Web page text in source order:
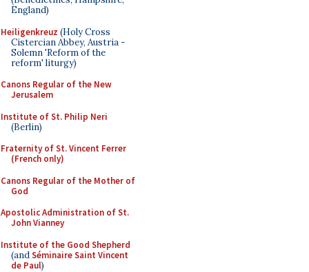
England)
Heiligenkreuz (Holy Cross
Cistercian Abbey, Austria -
Solemn 'Reform of the
reform' liturgy)
Canons Regular of the New
Jerusalem
Institute of St. Philip Neri
(Berlin)
Fraternity of St. Vincent Ferrer
(French only)
Canons Regular of the Mother of
God
Apostolic Administration of St.
John Vianney
Institute of the Good Shepherd
(andSéminaire Saint Vincent
de Paul)